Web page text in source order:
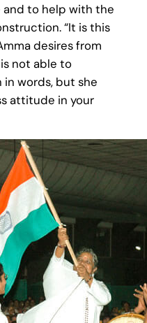
to help with the
“It is this
desires from
is not able to
words, but she
attitude in your